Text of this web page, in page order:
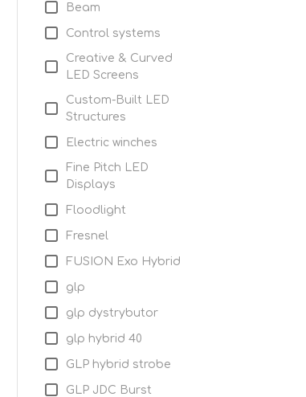
Beam
Control systems
Creative & Curved
LED Screens
Custom-Built LED
Structures
Electric winches
Fine Pitch LED
Displays
Floodlight
Fresnel
FUSION Exo Hybrid
glp
glp dystrybutor
glp hybrid 40
GLP hybrid strobe
GLP JDC Burst